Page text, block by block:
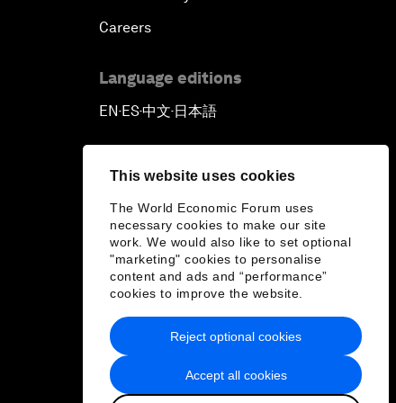
This website uses cookies
The World Economic Forum uses
necessary cookies to make our site
work. We would also like to set optional
"marketing" cookies to personalise
content and ads and “performance”
cookies to improve the website.
Accept all cookies
Reject optional cookies
Careers
Language editions
EN ▪ ES▪中文▪ 日本語